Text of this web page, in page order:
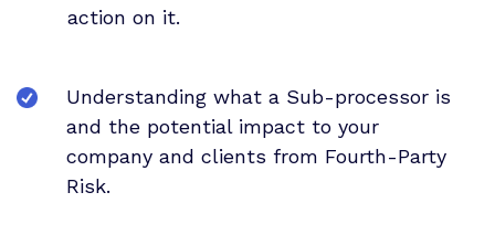
action on it.
Understanding what a Sub-processor is
and the potential impact to your
company and clients from Fourth-Party
Risk.